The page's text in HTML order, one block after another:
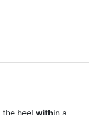
the heel within a